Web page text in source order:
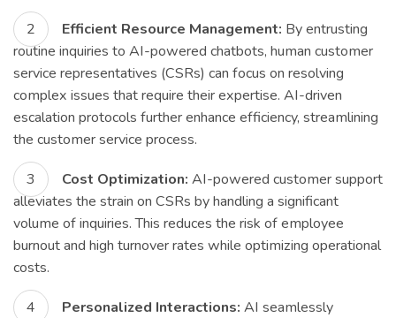
Efficient Resource Management: By entrusting
routine inquiries to AI-powered chatbots, human customer
service representatives (CSRs) can focus on resolving
complex issues that require their expertise. AI-driven
escalation protocols further enhance efficiency, streamlining
the customer service process.
Cost Optimization: AI-powered customer support
alleviates the strain on CSRs by handling a significant
volume of inquiries. This reduces the risk of employee
burnout and high turnover rates while optimizing operational
costs.
Personalized Interactions: AI seamlessly